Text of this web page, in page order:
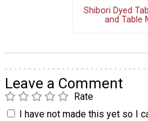
Shibori Dyed
and Table
Leave a Comment
Rate
I have not made this yet so I